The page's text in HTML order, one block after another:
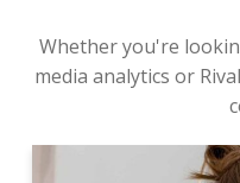
Whether you're
media analytics or